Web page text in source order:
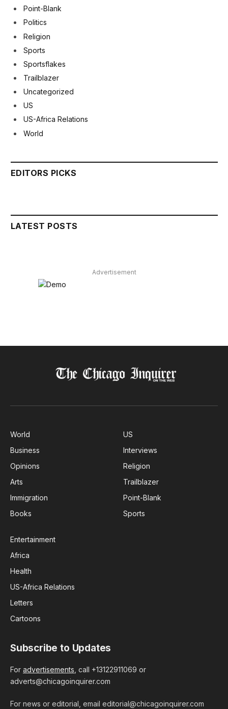
Point-Blank
Politics
Religion
Sports
Sportsflakes
Trailblazer
Uncategorized
US
US-Africa Relations
World
EDITORS PICKS
LATEST POSTS
Advertisement
World
Business
Opinions
Arts
Immigration
Books
US
Interviews
Religion
Trailblazer
Point-Blank
Sports
Entertainment
Africa
Health
US-Africa Relations
Letters
Cartoons
Subscribe to Updates
For advertisements , call +13122911069 or
adverts@chicagoinquirer.com
For news or editorial, email editorial@chicagoinquirer.com